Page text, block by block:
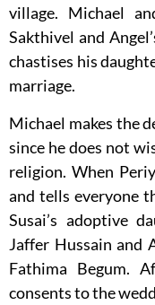
village. Michael
Sakthivel and
chastises his
marriage.
Michael makes the
since he does not
religion. When
and tells everyone
Susai’s adoptive
Jaffer Hussain and
Fathima Begum.
consents to the